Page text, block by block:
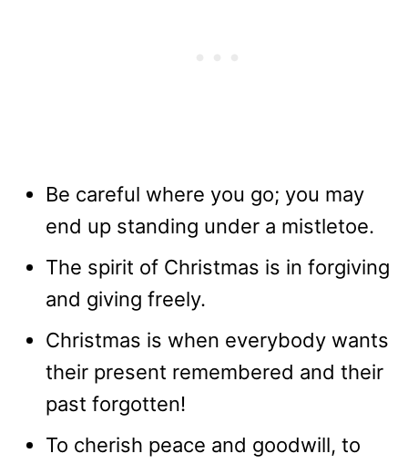
Be careful where you go; you may
end up standing under a mistletoe.
The spirit of Christmas is in forgiving
and giving freely.
Christmas is when everybody wants
their present remembered and their
past forgotten!
To cherish peace and goodwill, to